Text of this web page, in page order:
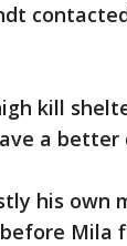
kill
a better
his own
Mila